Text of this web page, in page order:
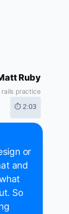
Ruby
rails practice
⏱ 2:03
or
and
So